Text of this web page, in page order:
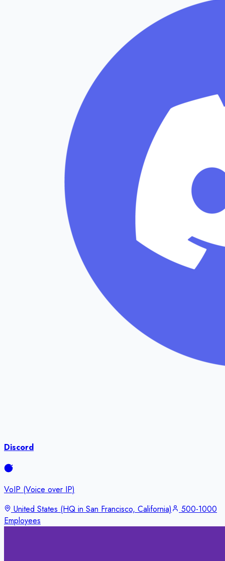
Discord
VoIP (Voice over IP)
United States (HQ in San Francisco, California)
500-1000
Employees